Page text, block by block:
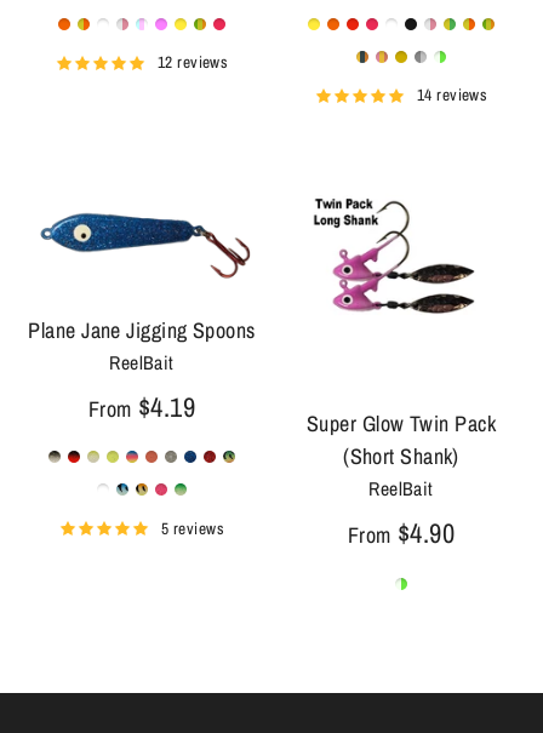
12 reviews
14 reviews
Plane Jane Jigging Spoons
ReelBait
From $4.19
5 reviews
Super Glow Twin Pack
(Short Shank)
ReelBait
From $4.90